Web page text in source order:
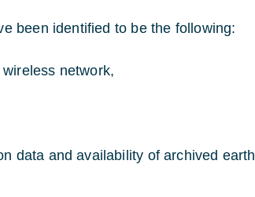
been identified to be the following:
network,
data and availability of archived earth